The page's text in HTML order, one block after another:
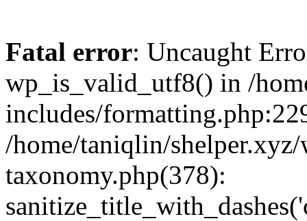
Fatal error: Uncaught
wp_is_valid_utf8() in /
includes/
/home/taniqlin/
taxonomy.php(378):